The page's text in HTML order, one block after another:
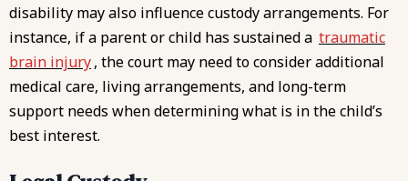
disability may also influence custody arrangements. For
instance, if a parent or child has sustained a traumatic
brain injury, the court may need to consider additional
medical care, living arrangements, and long-term
support needs when determining what is in the child’s
best interest.